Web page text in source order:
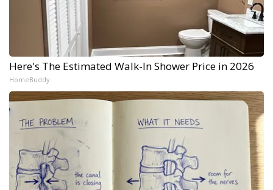
Here's The Estimated Walk-In Shower Price in 2026
HomeBuddy